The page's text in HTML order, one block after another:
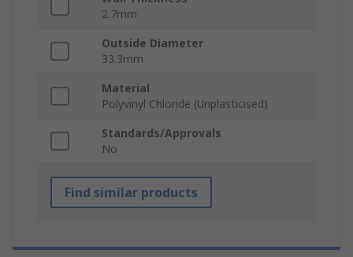
2.7mm
Outside Diameter
33.3mm
Material
Polyvinyl Chloride (Unplasticised)
Standards/Approvals
No
Find similar products